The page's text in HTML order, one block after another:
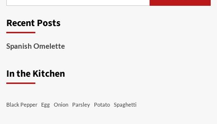
Recent Posts
Spanish Omelette
In the Kitchen
Black Pepper Egg Onion Parsley Potato Spaghetti